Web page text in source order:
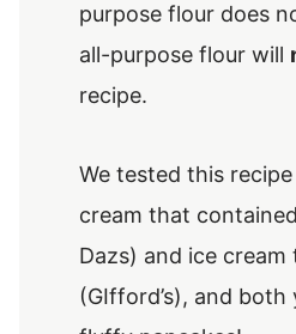
purpose flour does
all-purpose flour will
recipe.
We tested this
cream that
Dazs) and ice cream
(GIfford’s), and